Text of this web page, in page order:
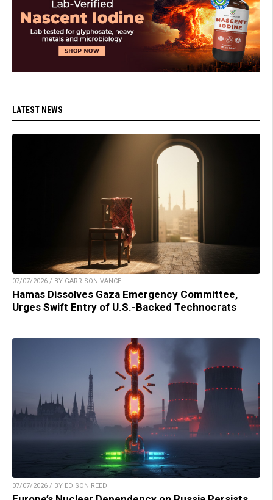
LATEST NEWS
07/07/2026 / BY GARRISON VANCE
Hamas Dissolves Gaza Emergency Committee,
Urges Swift Entry of U.S.-Backed Technocrats
07/07/2026 / BY EDISON REED